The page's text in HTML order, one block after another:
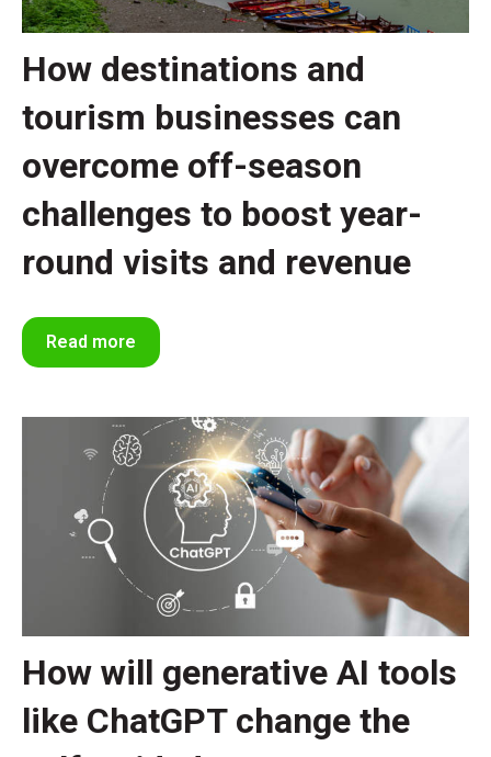
How destinations and
tourism businesses can
overcome off-season
challenges to boost year-
round visits and revenue
Read more
How will generative AI tools
like ChatGPT change the